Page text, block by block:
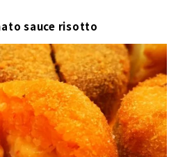
sauce risotto